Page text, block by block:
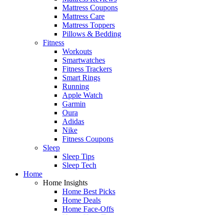
Mattress Coupons
Mattress Care
Mattress Toppers
Pillows & Bedding
Fitness
Workouts
Smartwatches
Fitness Trackers
Smart Rings
Running
Apple Watch
Garmin
Oura
Adidas
Nike
Fitness Coupons
Sleep
Sleep Tips
Sleep Tech
Home
Home Insights
Home Best Picks
Home Deals
Home Face-Offs